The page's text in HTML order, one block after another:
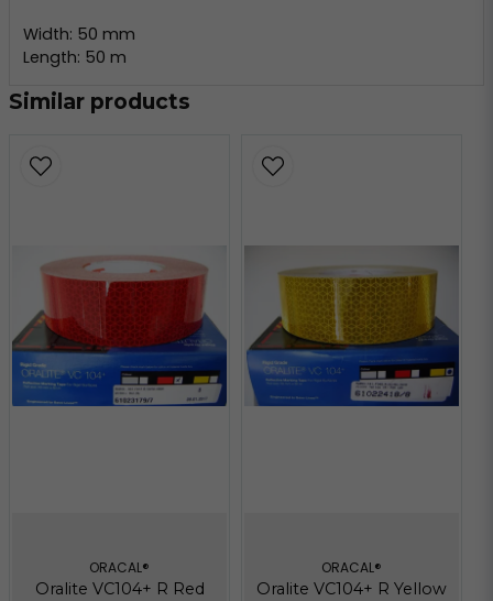
Width: 50 mm
Length: 50 m
Similar products
ORACAL®
Oralite VC104+ R Red
ORACAL®
Oralite VC104+ R Yellow